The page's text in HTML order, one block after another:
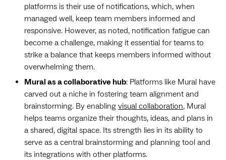
platforms is their use of notifications, which, when
managed well, keep team members informed and
responsive. However, as noted, notification fatigue can
become a challenge, making it essential for teams to
strike a balance that keeps members informed without
overwhelming them.
Mural as a collaborative hub: Platforms like Mural have
carved out a niche in fostering team alignment and
brainstorming. By enabling visual collaboration, Mural
helps teams organize their thoughts, ideas, and plans in
a shared, digital space. Its strength lies in its ability to
serve as a central brainstorming and planning tool and
its integrations with other platforms.